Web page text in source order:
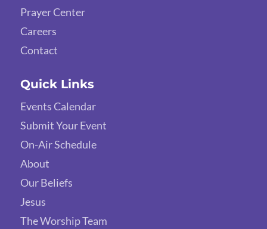
Prayer Center
Careers
Contact
Quick Links
Events Calendar
Submit Your Event
On-Air Schedule
About
Our Beliefs
Jesus
The Worship Team